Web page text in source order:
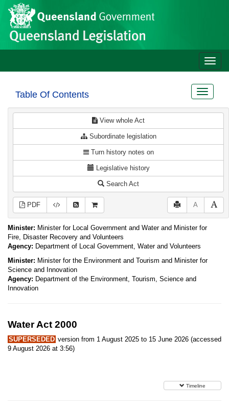
Skip to main content
Site
header
Toggle
Table Of Contents
Toggle
View whole Act
Subordinate legislation
Turn history notes on
Legislative history
Search Act
PDF A
Minister: Minister for Local Government and Water and Minister for
Fire, Disaster Recovery and Volunteers
Agency: Department of Local Government, Water and Volunteers
Minister: Minister for the Environment and Tourism and Minister for
Science and Innovation
Agency: Department of the Environment, Tourism, Science and
Innovation
Water Act 2000
SUPERSEDED version from 1 August 2025 to 15 June 2026 (accessed
9 August 2026 at 3:56)
Timeline